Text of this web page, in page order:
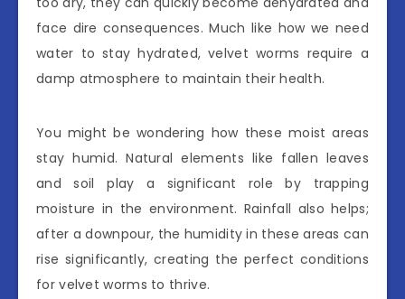
face dire consequences. Much like how we need
water to stay hydrated, velvet worms require a
damp atmosphere to maintain their health.
You might be wondering how these moist areas
stay humid. Natural elements like fallen leaves
and soil play a significant role by trapping
moisture in the environment. Rainfall also helps;
after a downpour, the humidity in these areas can
rise significantly, creating the perfect conditions
for velvet worms to thrive.